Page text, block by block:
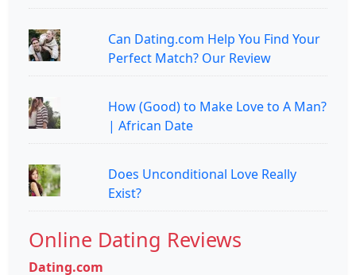
Can Dating.com Help You Find Your
Perfect Match? Our Review
How (Good) to Make Love to A Man?
| African Date
Does Unconditional Love Really
Exist?
Online Dating Reviews
Dating.com